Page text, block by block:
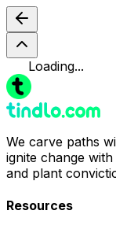
Loading...
We carve paths
ignite change
and plant
Resources